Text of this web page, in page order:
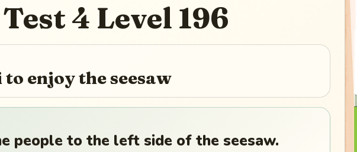
4 Level 196
enjoy the seesaw
people to the left side of the seesaw.